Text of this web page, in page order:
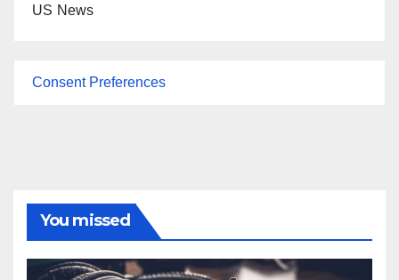
US News
Consent Preferences
You missed